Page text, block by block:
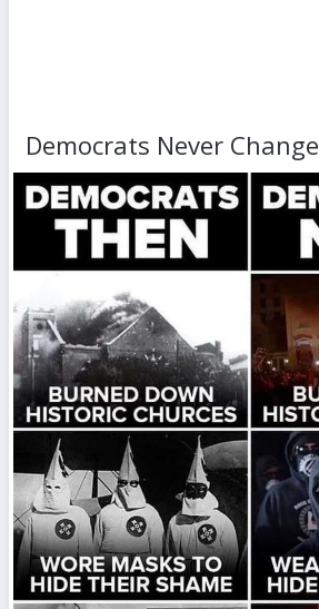
Democrats Never Change